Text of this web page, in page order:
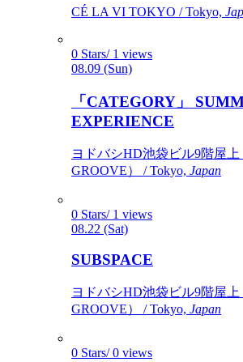
CÉ LA VI TOKYO / Tokyo,
0 Stars/ 1 views
08.09 (Sun)
「CATEGORY」
EXPERIENCE
ヨドバシHD池袋ビル9階屋
GROOVE） / Tokyo, Japan
0 Stars/ 1 views
08.22 (Sat)
SUBSPACE
ヨドバシHD池袋ビル9階屋
GROOVE） / Tokyo, Japan
0 Stars/ 0 views